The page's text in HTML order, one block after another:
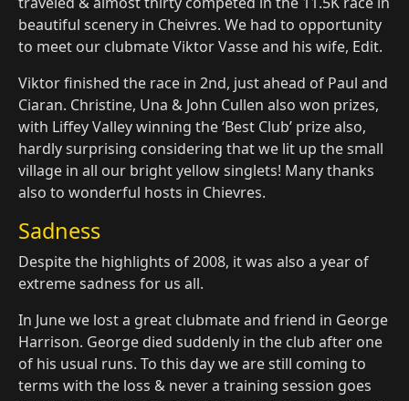
beautiful scenery in Cheivres. We had to opportunity
to meet our clubmate Viktor Vasse and his wife, Edit.
Viktor finished the race in 2nd, just ahead of Paul and
Ciaran. Christine, Una & John Cullen also won prizes,
with Liffey Valley winning the ‘Best Club’ prize also,
hardly surprising considering that we lit up the small
village in all our bright yellow singlets! Many thanks
also to wonderful hosts in Chievres.
Sadness
Despite the highlights of 2008, it was also a year of
extreme sadness for us all.
In June we lost a great clubmate and friend in George
Harrison. George died suddenly in the club after one
of his usual runs. To this day we are still coming to
terms with the loss & never a training session goes